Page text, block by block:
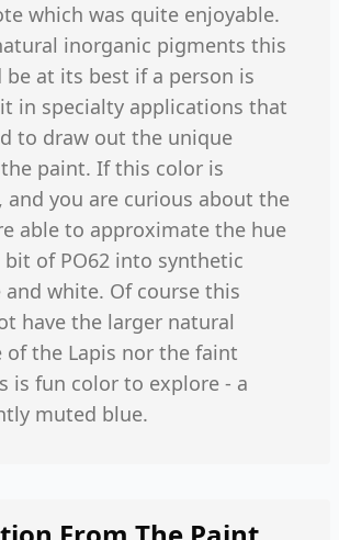
which was quite enjoyable.
inorganic pigments this
at its best if a person is
in specialty applications that
to draw out the unique
paint. If this color is
and you are curious about the
able to approximate the hue
of PO62 into synthetic
white. Of course this
have the larger natural
of the Lapis nor the faint
is fun color to explore - a
muted blue.